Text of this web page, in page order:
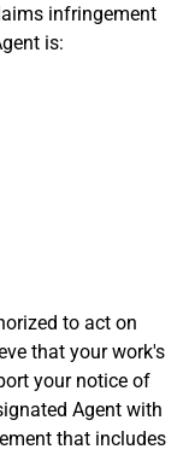
infringement
is:
to act on
that your work's
your notice of
Agent with
that includes